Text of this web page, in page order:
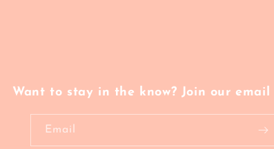
Want to stay in the know? Join our email
Email